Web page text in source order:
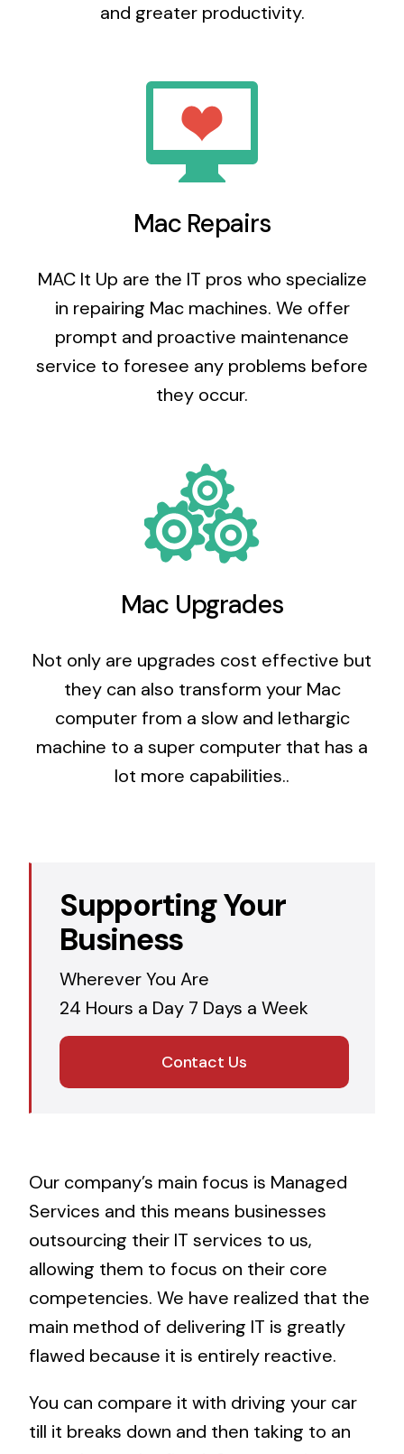
and greater productivity.
Mac Repairs
MAC It Up are the IT pros who specialize
in repairing Mac machines. We offer
prompt and proactive maintenance
service to foresee any problems before
they occur.
Mac Upgrades
Not only are upgrades cost effective but
they can also transform your Mac
computer from a slow and lethargic
machine to a super computer that has a
lot more capabilities..
Supporting Your
Business
Wherever You Are
24 Hours a Day 7 Days a Week
Contact Us
Our company’s main focus is Managed
Services and this means businesses
outsourcing their IT services to us,
allowing them to focus on their core
competencies. We have realized that the
main method of delivering IT is greatly
flawed because it is entirely reactive.
You can compare it with driving your car
till it breaks down and then taking to an